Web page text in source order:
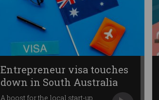
Entrepreneur visa touches
down in South Australia
A boost for the local start-up